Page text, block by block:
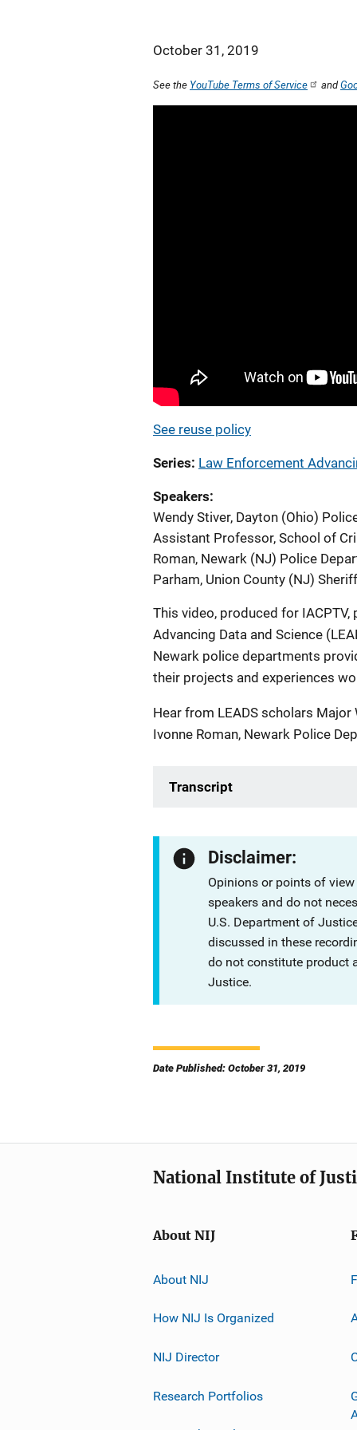
October 31, 2019
See the YouTube Terms of Service and
See reuse policy
Series Law Enforcement
Speakers
Wendy Stiver, Dayton (Ohio)
Assistant Professor, School of
Roman, Newark (NJ) Police
Parham, Union County (NJ)
This video, produced for
Advancing Data and Science
Newark police departments
their projects and experiences
Hear from LEADS scholars Major
Ivonne Roman, Newark Police
Transcript
Disclaimer:
Opinions or points of
speakers and do not
U.S. Department of
discussed in these
do not constitute product
Justice.
Date Published: October 31, 2019
National Institute of
About NIJ
About NIJ
How NIJ Is Organized
NIJ Director
Research Portfolios